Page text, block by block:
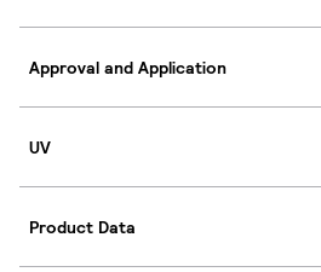
Approval and Application
UV
Product Data